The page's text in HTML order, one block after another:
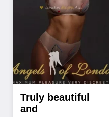
Truly beautiful
and